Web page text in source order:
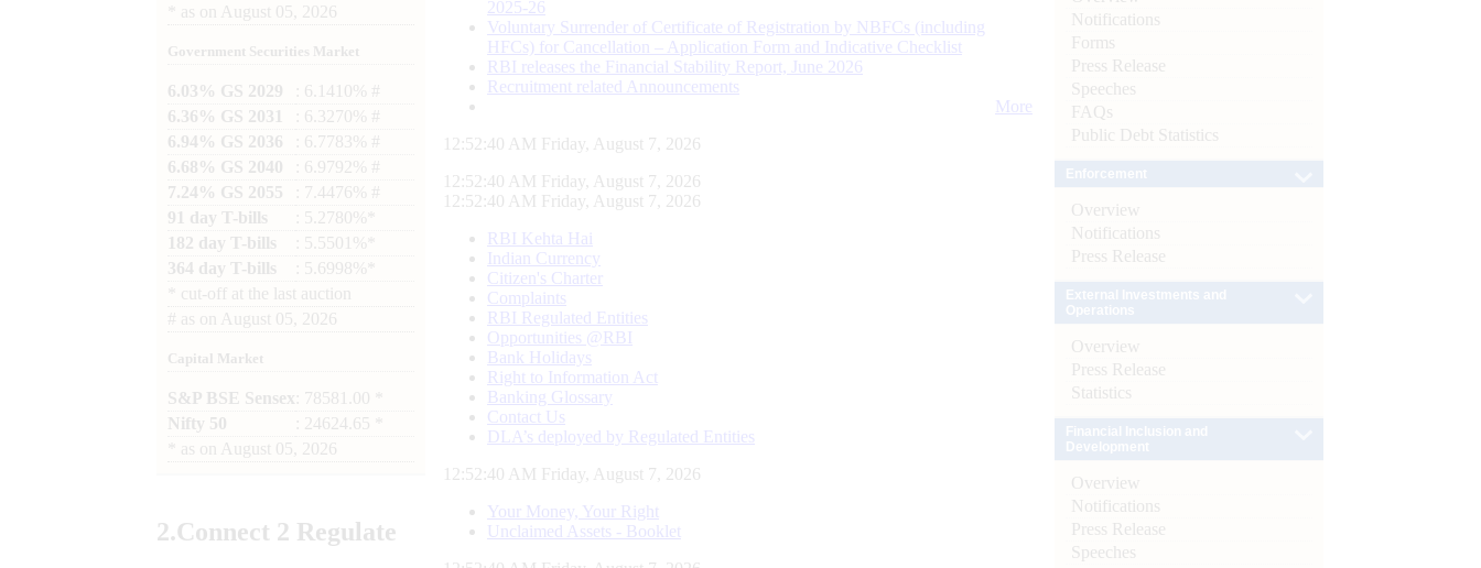
as on August 05, 2026
Government Securities Market
6.03% GS 2029
: 6.1410% #
6.36% GS 2031
: 6.3270% #
6.94% GS 2036
: 6.7783% #
6.68% GS 2040
: 6.9792% #
7.24% GS 2055
: 7.4476% #
91 day T-bills
: 5.2780%*
182 day T-bills
: 5.5501%*
364 day T-bills
: 5.6998%*
cut-off at the last auction
# as on August 05, 2026
Capital Market
S&P BSE Sensex : 78581.00 *
Nifty 50
: 24624.65 *
as on August 05, 2026
2.Connect 2 Regulate
2025-26
Voluntary Surrender of Certificate of Registration by NBFCs (including
HFCs) for Cancellation – Application Form and Indicative Checklist
RBI releases the Financial Stability Report, June 2026
Recruitment related Announcements
More
12:52:41 AM Friday, August 7, 2026
12:52:41 AM Friday, August 7, 2026
12:52:41 AM Friday, August 7, 2026
RBI Kehta Hai
Indian Currency
Citizen's Charter
Complaints
RBI Regulated Entities
Opportunities @RBI
Bank Holidays
Right to Information Act
Banking Glossary
Contact Us
DLA’s deployed by Regulated Entities
12:52:41 AM Friday, August 7, 2026
Your Money, Your Right
Unclaimed Assets - Booklet
Notifications
Forms
Press Release
Speeches
FAQs
Public Debt Statistics
Overview
Notifications
Press Release
Overview
Press Release
Statistics
Overview
Notifications
Press Release
Speeches